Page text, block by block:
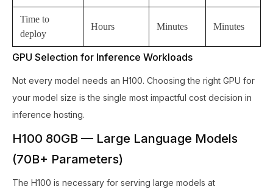
Time to
deploy
Hours Minutes Minutes
GPU Selection for Inference Workloads
Not every model needs an H100. Choosing the right GPU for
your model size is the single most impactful cost decision in
inference hosting.
H100 80GB — Large Language Models
(70B+ Parameters)
The H100 is necessary for serving large models at